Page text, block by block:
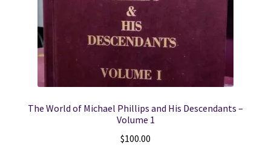
The World of Michael Phillips and His Descendants –
Volume 1
$100.00